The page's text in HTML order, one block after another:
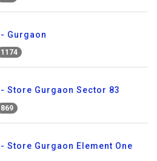
Gurgaon
1174
Store Gurgaon Sector 83
869
Store Gurgaon Element One